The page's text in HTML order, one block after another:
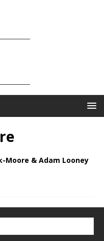
Moore & Adam Looney